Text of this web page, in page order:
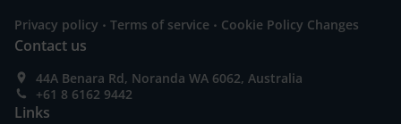
Privacy policy . Terms of service . Cookie Policy Changes
Contact us
44A Benara Rd, Noranda WA 6062, Australia
+61 8 6162 9442
Links